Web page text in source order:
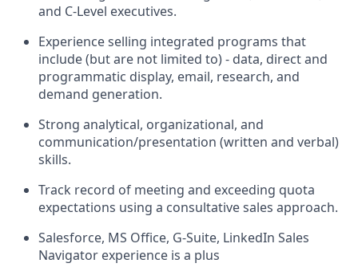
and C-Level executives.
Experience selling integrated programs that
include (but are not limited to) - data, direct and
programmatic display, email, research, and
demand generation.
Strong analytical, organizational, and
communication/presentation (written and verbal)
skills.
Track record of meeting and exceeding quota
expectations using a consultative sales approach.
Salesforce, MS Office, G-Suite, LinkedIn Sales
Navigator experience is a plus